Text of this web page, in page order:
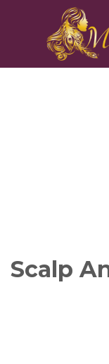
Scalp